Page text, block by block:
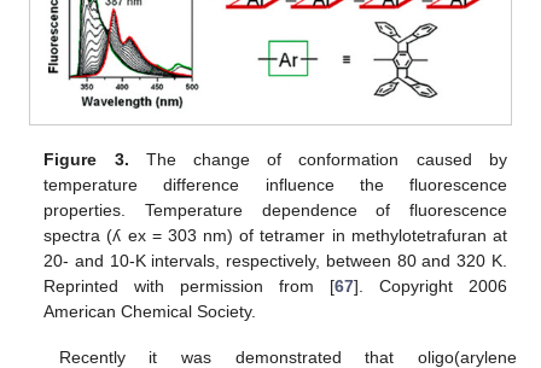
Figure 3. The change of conformation caused by
temperature difference influence the fluorescence
properties. Temperature dependence of fluorescence
spectra (ʎ ex = 303 nm) of tetramer in methylotetrafuran at
20- and 10-K intervals, respectively, between 80 and 320 K.
Reprinted with permission from [67]. Copyright 2006
American Chemical Society.
Recently it was demonstrated that oligo(arylene